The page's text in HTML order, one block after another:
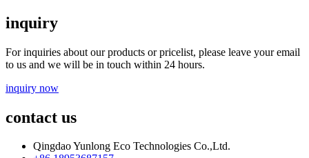
inquiry
For inquiries about our products or pricelist, please leave your email
to us and we will be in touch within 24 hours.
inquiry now
contact us
Qingdao Yunlong Eco Technologies Co.,Ltd.